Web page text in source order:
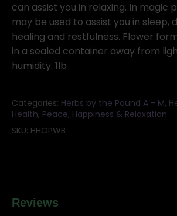
iupulus)
quantity
can assist you in relaxing. In magic
may be used to assist you in sleep,
healing and restfulness. Flower
in a sealed container away from
humidity. 1lb
Categories: Herbs by the Pound A - M,
Health, Peace, Happiness & Relaxation
SKU: HHOPWB
Reviews